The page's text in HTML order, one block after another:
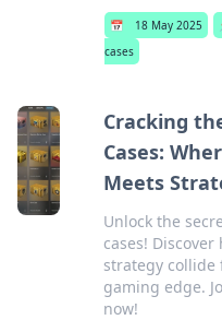
📅 18 May 2025
cases
Cracking
Cases:
Meets
Unlock the
cases!
strategy
gaming edge.
now!